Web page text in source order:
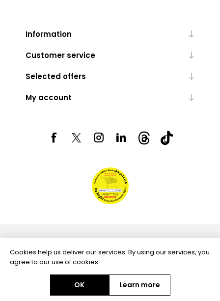
Information
Customer service
Selected offers
My account
Copyright © 2026 Aftags. All rights reserved.
Cookies help us deliver our services. By using our services, you
agree to our use of cookies.
OK Learn more